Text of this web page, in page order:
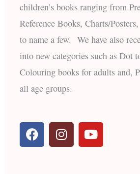
children’s books ranging from
Reference Books, Charts/
to name a few. We have also
into new categories such as Dot
Colouring books for adults and,
all age groups.
F
a
c
I
n
s
Y
o
u